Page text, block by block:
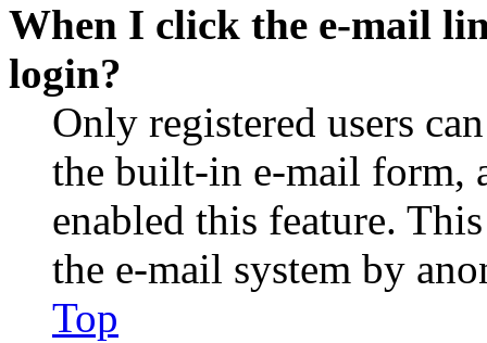
When I click the e-mail
login?
Only registered users
the built-in e-mail form,
enabled this feature.
the e-mail system by
Top